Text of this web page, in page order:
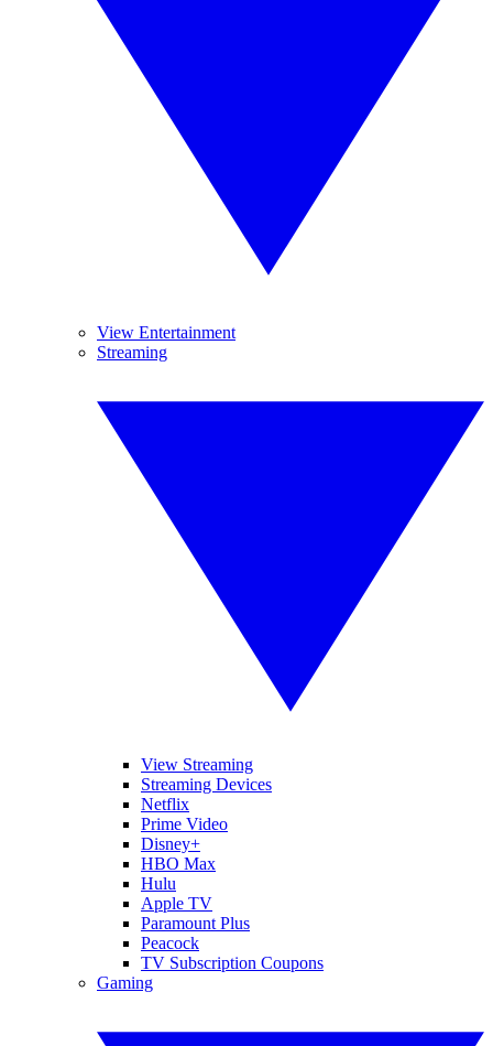
View Entertainment
Streaming
View Streaming
Streaming Devices
Netflix
Prime Video
Disney+
HBO Max
Hulu
Apple TV
Paramount Plus
Peacock
TV Subscription Coupons
Gaming